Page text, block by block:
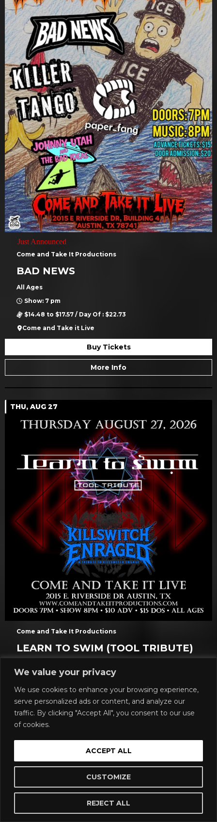
We value your privacy
We use cookies to enhance your browsing experience,
serve personalized ads or content, and analyze our
traffic. By clicking "Accept All", you consent to our use
of cookies.
CUSTOMIZE
REJECT ALL
ACCEPT ALL
Just Announced
Come and Take It Productions
BAD NEWS
All Ages
Show: 7 pm
$14.48 to $17.57 / Day Of : $22.73
Come and Take it Live
Buy Tickets
More Info
THU, AUG 27
Come and Take It Productions
LEARN TO SWIM (TOOL TRIBUTE)
Show: 7 pm
$14.48 to $74.34 / Day Of : $22.73
Come and Take it Live